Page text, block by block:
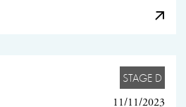
STAGE D
11/11/2023